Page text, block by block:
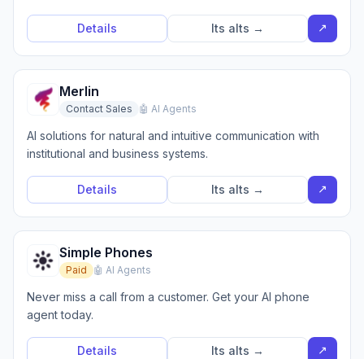
Details Its alts → ↗
Merlin
Contact Sales 🤖 AI Agents
AI solutions for natural and intuitive communication with
institutional and business systems.
Details Its alts → ↗
Simple Phones
Paid 🤖 AI Agents
Never miss a call from a customer. Get your AI phone
agent today.
Details Its alts → ↗